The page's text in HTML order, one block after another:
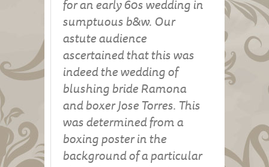
for an early 60s wedding in
sumptuous b&w. Our
astute audience
ascertained that this was
indeed the wedding of
blushing bride Ramona
and boxer Jose Torres. This
was determined from a
boxing poster in the
background of a particular